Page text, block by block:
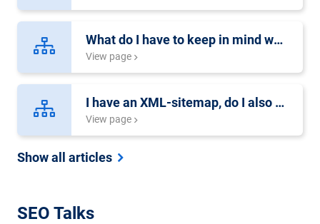
What do I have to keep in mind when creating a video-sitemap?
View page
I have an XML-sitemap, do I also need an HTML-sitemap?
View page
Show all articles
SEO Talks